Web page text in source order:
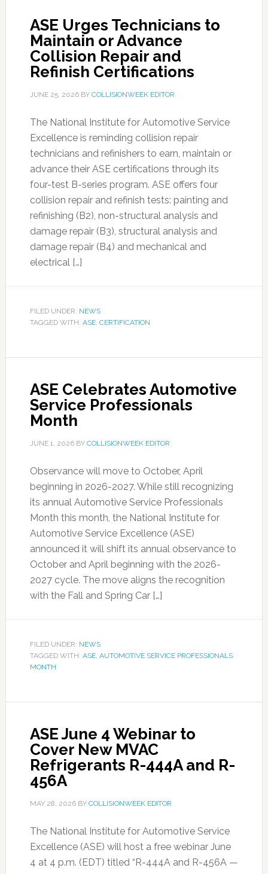
ASE Urges Technicians to
Maintain or Advance
Collision Repair and
Refinish Certifications
JUNE 25, 2026BY COLLISIONWEEK EDITOR
The National Institute for Automotive Service
Excellence is reminding collision repair
technicians and refinishers to earn, maintain or
advance their ASE certifications through its
four-test B-series program. ASE offers four
collision repair and refinish tests: painting and
refinishing (B2), non-structural analysis and
damage repair (B3), structural analysis and
damage repair (B4) and mechanical and
electrical […]
FILED UNDER: NEWS
TAGGED WITH: ASE, CERTIFICATION
ASE Celebrates Automotive
Service Professionals
Month
JUNE 1, 2026BY COLLISIONWEEK EDITOR
Observance will move to October, April
beginning in 2026-2027. While still recognizing
its annual Automotive Service Professionals
Month this month, the National Institute for
Automotive Service Excellence (ASE)
announced it will shift its annual observance to
October and April beginning with the 2026-
2027 cycle. The move aligns the recognition
with the Fall and Spring Car […]
FILED UNDER: NEWS
TAGGED WITH: ASE, AUTOMOTIVE SERVICE PROFESSIONALS
MONTH
ASE June 4 Webinar to
Cover New MVAC
Refrigerants R-444A and R-
456A
MAY 28, 2026BY COLLISIONWEEK EDITOR
The National Institute for Automotive Service
Excellence (ASE) will host a free webinar June
4 at 4 p.m. (EDT) titled “R-444A and R-456A —